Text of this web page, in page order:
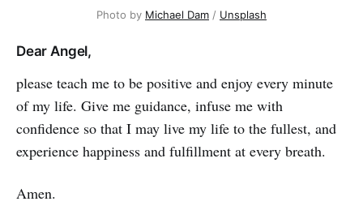
Photo by Michael Dam / Unsplash
Dear Angel,
please teach me to be positive and enjoy every minute
of my life. Give me guidance, infuse me with
confidence so that I may live my life to the ful­lest, and
experience happiness and fulfillment at every breath.
Amen.